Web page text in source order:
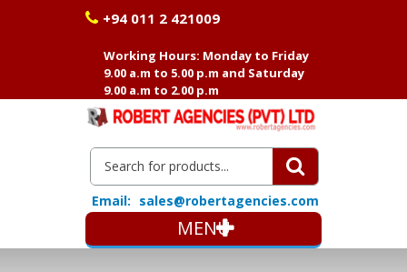
+94 011 2 421009
Working Hours: Monday to Friday
9.00 a.m to 5.00 p.m and Saturday
9.00 a.m to 2.00 p.m
Email: sales@robertagencies.com
MENU